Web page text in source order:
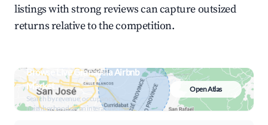
listings with strong reviews can capture outsized
returns relative to the competition.
Browse Live Granadilla Airbnb
Market
Search by revenue, occupancy &
neighborhood on an interactive map
Open Atlas